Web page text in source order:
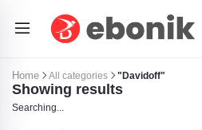
Home All categories "Davidoff"
Showing results
Searching...